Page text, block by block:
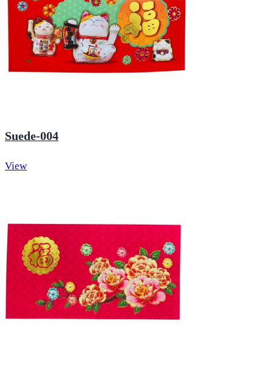
Suede-004
View